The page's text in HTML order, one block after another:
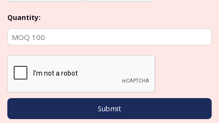
Quantity: